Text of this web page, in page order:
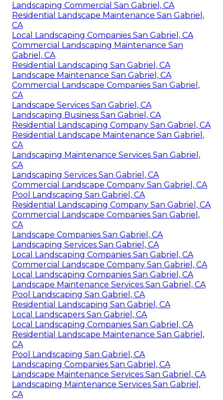
Landscaping Commercial San Gabriel, CA
Residential Landscape Maintenance San Gabriel,
CA
Local Landscaping Companies San Gabriel, CA
Commercial Landscaping Maintenance San
Gabriel, CA
Residential Landscaping San Gabriel, CA
Landscape Maintenance San Gabriel, CA
Commercial Landscape Companies San Gabriel,
CA
Landscape Services San Gabriel, CA
Landscaping Business San Gabriel, CA
Residential Landscaping Company San Gabriel, CA
Residential Landscape Maintenance San Gabriel,
CA
Landscaping Maintenance Services San Gabriel,
CA
Landscaping Services San Gabriel, CA
Commercial Landscape Company San Gabriel, CA
Pool Landscaping San Gabriel, CA
Residential Landscaping Company San Gabriel, CA
Commercial Landscape Companies San Gabriel,
CA
Landscape Companies San Gabriel, CA
Landscaping Services San Gabriel, CA
Local Landscaping Companies San Gabriel, CA
Commercial Landscape Company San Gabriel, CA
Local Landscaping Companies San Gabriel, CA
Landscape Maintenance Services San Gabriel, CA
Pool Landscaping San Gabriel, CA
Residential Landscaping San Gabriel, CA
Local Landscapers San Gabriel, CA
Local Landscaping Companies San Gabriel, CA
Residential Landscape Maintenance San Gabriel,
CA
Pool Landscaping San Gabriel, CA
Landscaping Companies San Gabriel, CA
Landscape Maintenance Services San Gabriel, CA
Landscaping Maintenance Services San Gabriel,
CA